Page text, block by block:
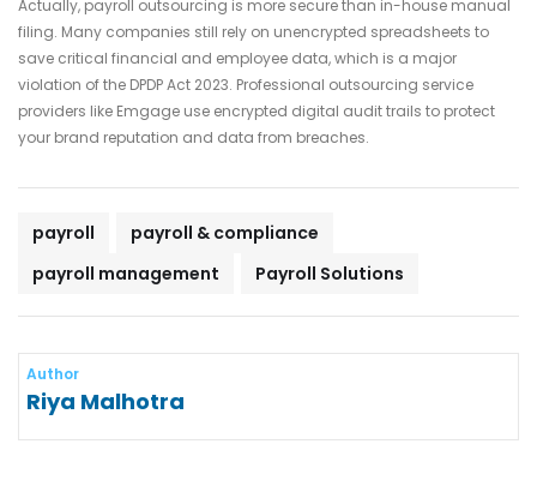
Actually, payroll outsourcing is more secure than in-house manual
filing. Many companies still rely on unencrypted spreadsheets to
save critical financial and employee data, which is a major
violation of the DPDP Act 2023. Professional outsourcing service
providers like Emgage use encrypted digital audit trails to protect
your brand reputation and data from breaches.
payroll
payroll & compliance
payroll management
Payroll Solutions
Author
Riya Malhotra